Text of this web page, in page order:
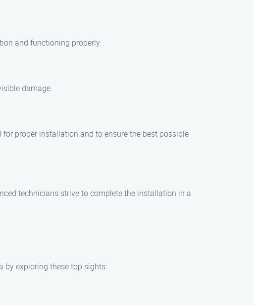
and functioning properly.
damage.
proper installation and to ensure the best possible
technicians strive to complete the installation in a
by exploring these top sights: